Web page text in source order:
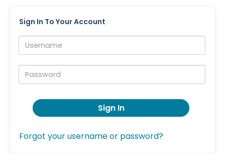
Sign In To Your Account
Username:
Password:
Sign In
Forgot your username or password?